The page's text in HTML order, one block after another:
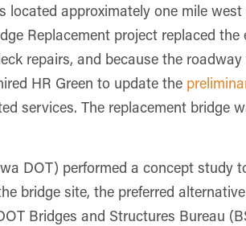
located approximately one mile
Replacement project replaced
repairs, and because the
HR Green to update the
services. The replacement bridge
DOT) performed a concept study
bridge site, the preferred
Bridges and Structures Bureau